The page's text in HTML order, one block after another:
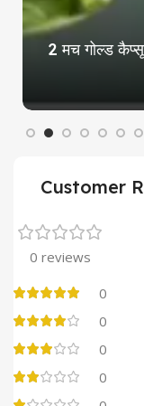
2 मच गोल्ड
Customer
0 reviews
0
0
0
0